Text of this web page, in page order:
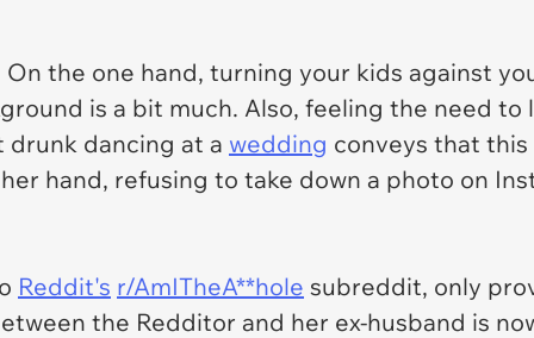
the one hand, turning your kids against
is a bit much. Also, feeling the need to
dancing at a wedding conveys that
hand, refusing to take down a photo on
Reddit's r/AmITheA**hole subreddit, only
the Redditor and her ex-husband is